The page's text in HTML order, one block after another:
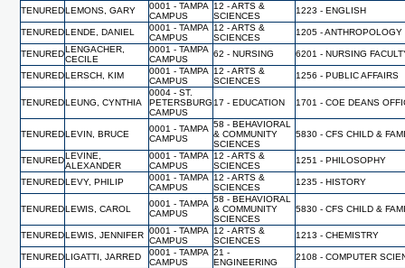
TENUREDLEMONS, GARY
0001 - TAMPA
CAMPUS
12 - ARTS &
SCIENCES
1223 - ENGLISH
TENUREDLENDE, DANIEL
0001 - TAMPA
CAMPUS
12 - ARTS &
SCIENCES
1205 - ANTHROPOLOGY
TENUREDLENGACHER,
CECILE
0001 - TAMPA
CAMPUS
62 - NURSING 6201 - NURSING
TENUREDLERSCH, KIM
0001 - TAMPA
CAMPUS
12 - ARTS &
SCIENCES
1256 - PUBLIC AFFAIRS
TENUREDLEUNG, CYNTHIA
0004 - ST.
PETERSBURG
CAMPUS
17 - EDUCATION 1701 - COE DEANS
TENUREDLEVIN, BRUCE
0001 - TAMPA
CAMPUS
58 - BEHAVIORAL
& COMMUNITY
SCIENCES
5830 - CFS CHILD &
TENUREDLEVINE,
ALEXANDER
0001 - TAMPA
CAMPUS
12 - ARTS &
SCIENCES
1251 - PHILOSOPHY
TENUREDLEVY, PHILIP
0001 - TAMPA
CAMPUS
12 - ARTS &
SCIENCES
1235 - HISTORY
TENUREDLEWIS, CAROL
0001 - TAMPA
CAMPUS
58 - BEHAVIORAL
& COMMUNITY
SCIENCES
5830 - CFS CHILD &
TENUREDLEWIS, JENNIFER 0001 - TAMPA
CAMPUS
12 - ARTS &
SCIENCES
1213 - CHEMISTRY
TENUREDLIGATTI, JARRED
0001 - TAMPA
CAMPUS
21 -
ENGINEERING
2108 - COMPUTER